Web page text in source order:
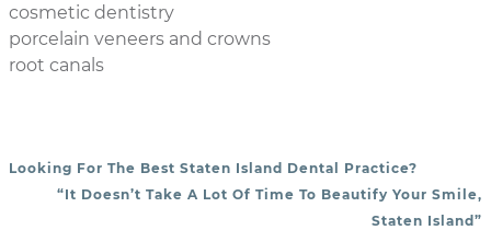
cosmetic dentistry
porcelain veneers and crowns
root canals
POST NAVIGATION
Looking For The Best Staten Island Dental Practice?
“It Doesn’t Take A Lot Of Time To Beautify Your Smile,
Staten Island”